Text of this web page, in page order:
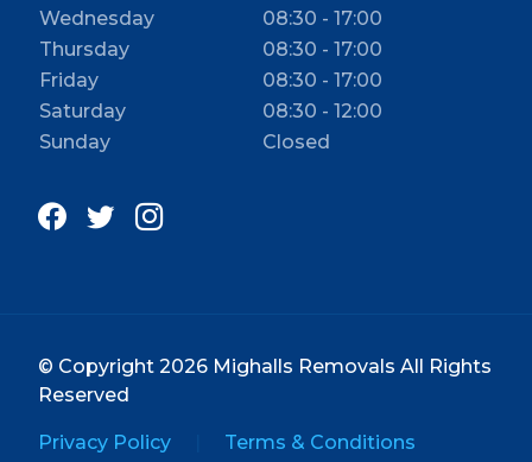
Wednesday
08:30 - 17:00
Thursday
08:30 - 17:00
Friday
08:30 - 17:00
Saturday
08:30 - 12:00
Sunday
Closed
© Copyright 2026 Mighalls Removals All Rights
Reserved
Privacy Policy Terms & Conditions